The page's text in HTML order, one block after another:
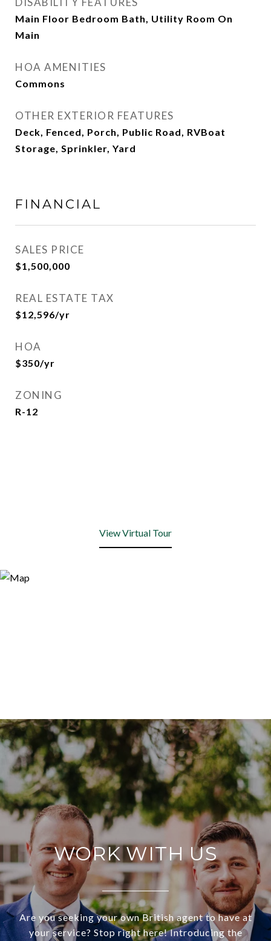
Main Floor Bedroom Bath, Utility Room On
Main
HOA AMENITIES
Commons
OTHER EXTERIOR FEATURES
Deck, Fenced, Porch, Public Road, RVBoat
Storage, Sprinkler, Yard
FINANCIAL
SALES PRICE
$1,500,000
REAL ESTATE TAX
$12,596/yr
HOA
$350/yr
ZONING
R-12
View Virtual Tour
WORK WITH US
Are you seeking your own British agent to have at
your service? Stop right here! Introducing the